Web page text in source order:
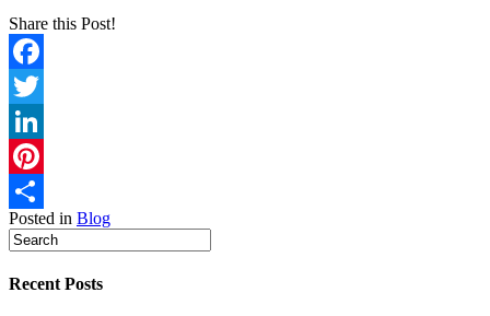
Share this Post!
Facebook
Twitter
LinkedIn
Pinterest
Share
Posted in Blog
Recent Posts